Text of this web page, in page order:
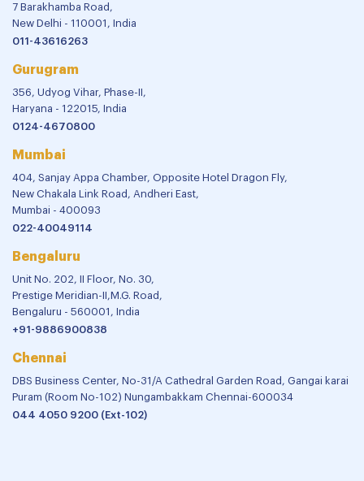
7 Barakhamba Road,
New Delhi - 110001, India
011-43616263
Gurugram
356, Udyog Vihar, Phase-II,
Haryana - 122015, India
0124-4670800
Mumbai
404, Sanjay Appa Chamber, Opposite Hotel Dragon Fly,
New Chakala Link Road, Andheri East,
Mumbai - 400093
022-40049114
Bengaluru
Unit No. 202, II Floor, No. 30,
Prestige Meridian-II,M.G. Road,
Bengaluru - 560001, India
+91-9886900838
Chennai
DBS Business Center, No-31/A Cathedral Garden Road, Gangai karai
Puram (Room No-102) Nungambakkam Chennai-600034
044 4050 9200 (Ext-102)